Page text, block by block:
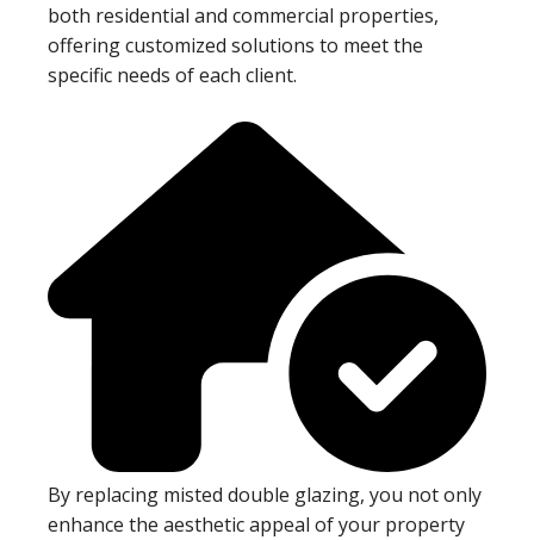
both residential and commercial properties,
offering customized solutions to meet the
specific needs of each client.
By replacing misted double glazing, you not only
enhance the aesthetic appeal of your property